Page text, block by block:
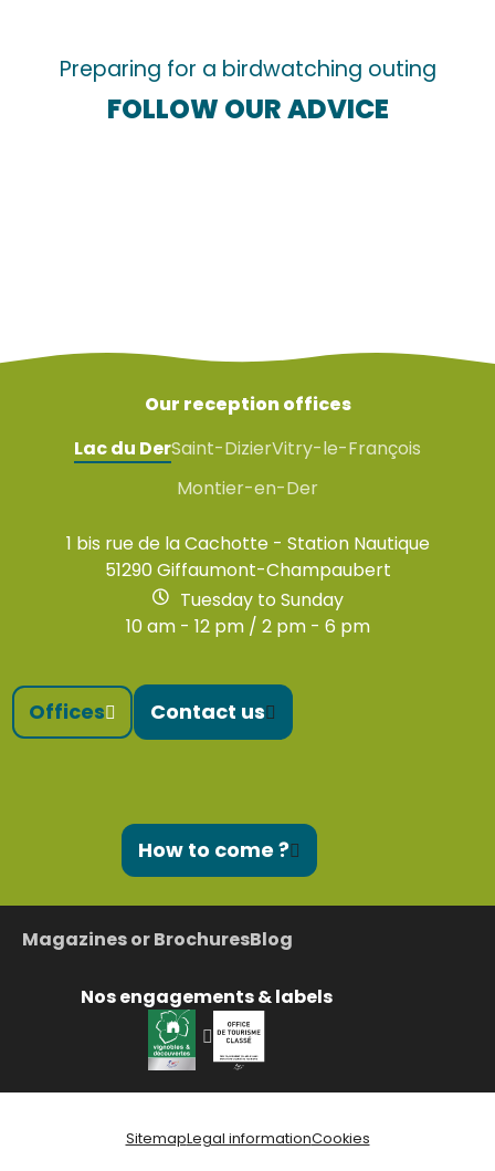
Preparing for a birdwatching outing
FOLLOW OUR ADVICE
Our reception offices
Lac du DerSaint-DizierVitry-le-François
Montier-en-Der
1 bis rue de la Cachotte - Station Nautique
51290 Giffaumont-Champaubert
Tuesday to Sunday
10 am - 12 pm / 2 pm - 6 pm
Offices Contact us
How to come ?
Magazines or BrochuresBlog
Nos engagements & labels
SitemapLegal informationCookies